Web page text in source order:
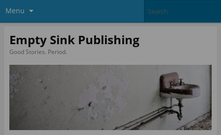
Menu
Empty Sink Publishing
Good Stories. Period.